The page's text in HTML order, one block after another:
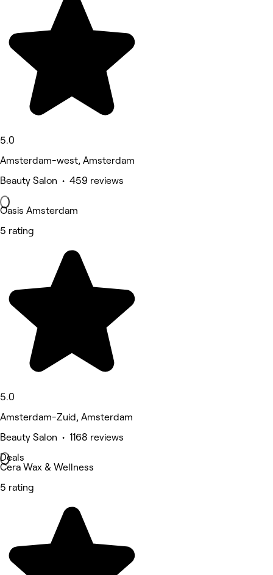
5.0
Amsterdam-west, Amsterdam
Beauty Salon • 459 reviews
Oasis Amsterdam
5 rating
5.0
Amsterdam-Zuid, Amsterdam
Beauty Salon • 1168 reviews
Deals
Cera Wax & Wellness
5 rating